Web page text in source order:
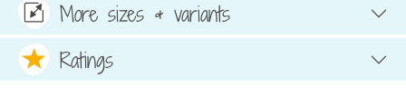
More sizes & variants
Ratings